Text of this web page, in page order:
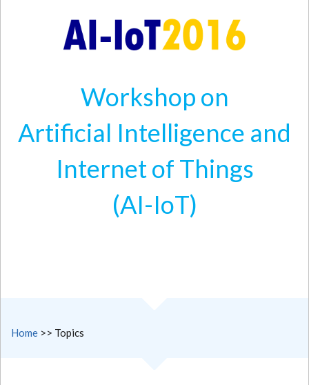
Workshop on
Artificial Intelligence and
Internet of Things
(AI-IoT)
Home >> Topics